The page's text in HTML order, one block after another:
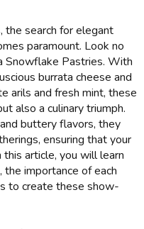
the search for elegant
paramount. Look no
Snowflake Pastries. With
burrata cheese and
arils and fresh mint, these
also a culinary triumph.
buttery flavors, they
ensuring that your
article, you will learn
importance of each
to create these show-